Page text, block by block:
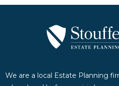
We are a local Estate Planning